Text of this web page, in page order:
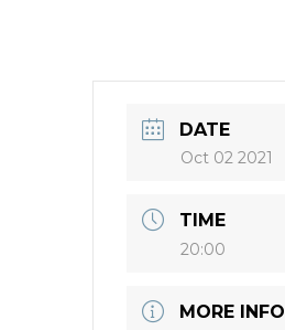
DATE
Oct 02 2021
TIME
20:00
MORE INFO